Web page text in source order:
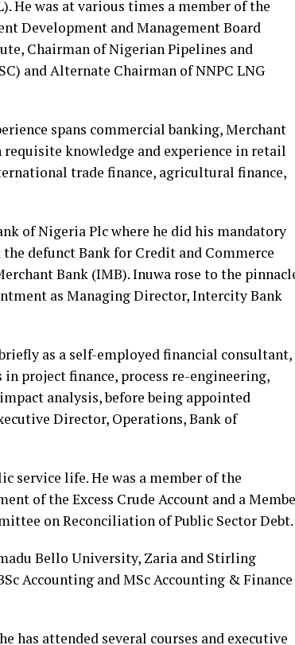
He was at various times a member of the
Development and Management Board
Chairman of Nigerian Pipelines and
and Alternate Chairman of NNPC LNG
spans commercial banking, Merchant
knowledge and experience in retail
trade finance, agricultural finance,
of Nigeria Plc where he did his mandatory
defunct Bank for Credit and Commerce
Bank (IMB). Inuwa rose to the
as Managing Director, Intercity Bank
as a self-employed financial consultant,
project finance, process re-engineering,
analysis, before being appointed
Director, Operations, Bank of
service life. He was a member of the
of the Excess Crude Account and a
on Reconciliation of Public Sector Debt.
Bello University, Zaria and Stirling
Accounting and MSc Accounting & Finance
has attended several courses and executive